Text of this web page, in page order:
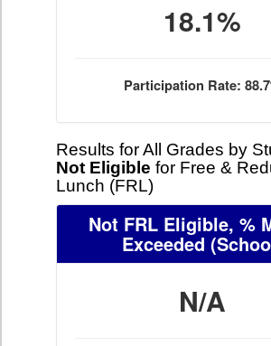
18.1%
Participation Rate:
Results for All Grades by
Not Eligible for Free &
Lunch (FRL)
Not FRL Eligible, %
Exceeded
N/A